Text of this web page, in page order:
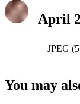
April
JPEG
You may